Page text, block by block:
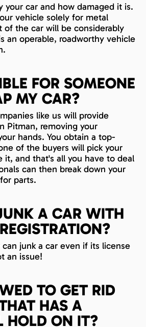
your car and how damaged it is.
vehicle solely for metal
of the car will be considerably
an operable, roadworthy vehicle
FOR SOMEONE
MY CAR?
like us will provide
Pitman, removing your
hands. You obtain a top-
of the buyers will pick your
it, and that's all you have to deal
can then break down your
parts.
A CAR WITH
junk a car even if its license
an issue!
TO GET RID
HAS A
HOLD ON IT?